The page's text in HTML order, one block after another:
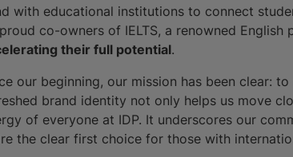
with educational institutions to connect
co-owners of IELTS, a renowned
their full potential.
our beginning, our mission has been clear:
brand identity not only helps us move
of everyone at IDP. It underscores our
the clear first choice for those with